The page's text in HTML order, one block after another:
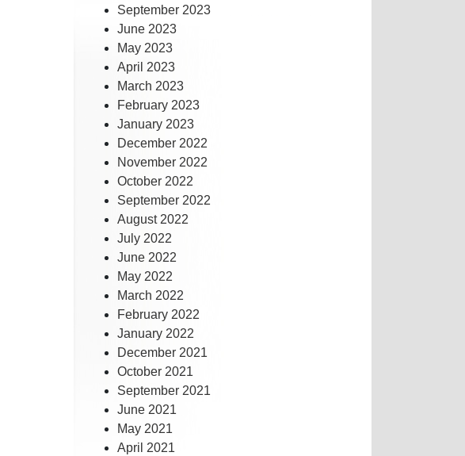
September 2023
June 2023
May 2023
April 2023
March 2023
February 2023
January 2023
December 2022
November 2022
October 2022
September 2022
August 2022
July 2022
June 2022
May 2022
March 2022
February 2022
January 2022
December 2021
October 2021
September 2021
June 2021
May 2021
April 2021